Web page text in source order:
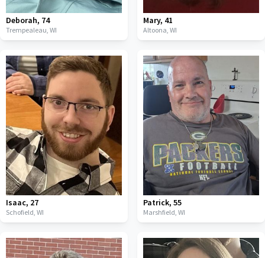
Deborah, 74
Trempealeau, WI
Mary, 41
Altoona, WI
Isaac, 27
Schofield, WI
Patrick, 55
Marshfield, WI